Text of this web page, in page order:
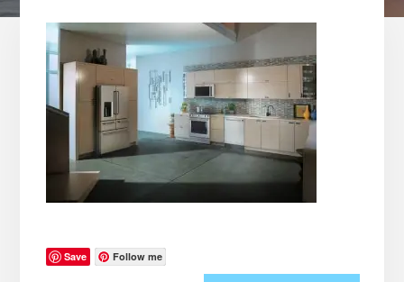
Save Follow me